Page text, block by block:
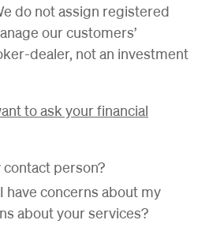
do not assign registered
our customers’
dealer, not an investment
to ask your financial
person?
have concerns about my
about your services?